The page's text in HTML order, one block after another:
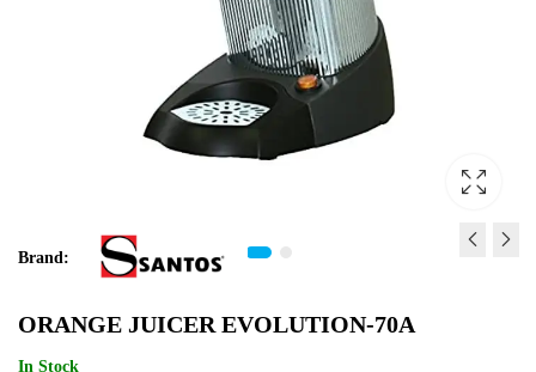
Brand:
ORANGE JUICER EVOLUTION-70A
In Stock
ES18